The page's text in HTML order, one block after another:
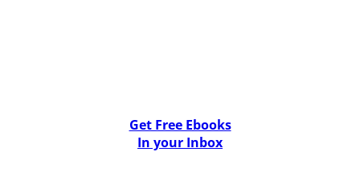
Get Free Ebooks
In your Inbox